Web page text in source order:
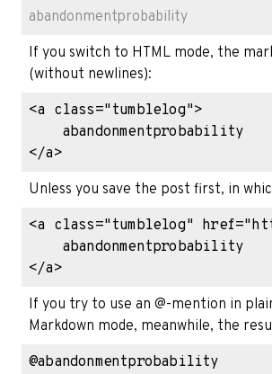
abandonmentprobability
If you switch to HTML mode, the
(without newlines):
<a class="tumblelog">
    abandonmentprobability
</a>
Unless you save the post first, in
<a class="tumblelog"
    abandonmentprobability
</a>
If you try to use an @-mention in
Markdown mode, meanwhile, the